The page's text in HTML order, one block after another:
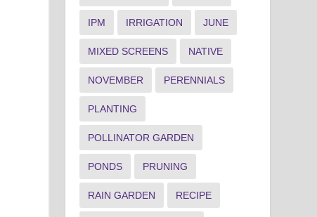
IPM IRRIGATION JUNE
MIXED SCREENS NATIVE
NOVEMBER PERENNIALS
PLANTING
POLLINATOR GARDEN
PONDS PRUNING
RAIN GARDEN RECIPE